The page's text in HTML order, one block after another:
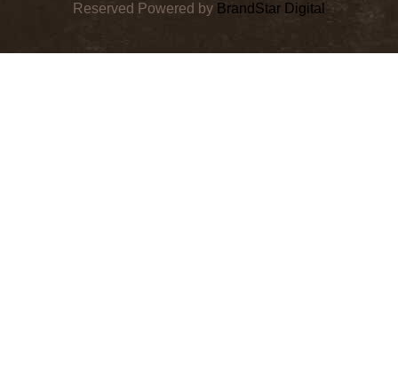
Reserved Powered by BrandStar Digital